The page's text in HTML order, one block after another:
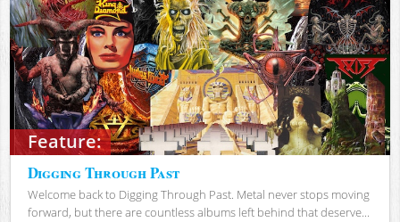
Feature:
Digging Through Past
Welcome back to Digging Through Past. Metal never stops moving
forward, but there are countless albums left behind that deserve...